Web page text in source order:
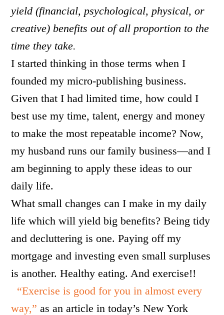
yield (financial, psychological, physical, or
creative) benefits out of all proportion to the
time they take.
I started thinking in those terms when I
founded my micro-publishing business.
Given that I had limited time, how could I
best use my time, talent, energy and money
to make the most repeatable income? Now,
my husband runs our family business—and I
am beginning to apply these ideas to our
daily life.
What small changes can I make in my daily
life which will yield big benefits? Being tidy
and decluttering is one. Paying off my
mortgage and investing even small surpluses
is another. Healthy eating. And exercise!!
“Exercise is good for you in almost every
way,” as an article in today’s New York